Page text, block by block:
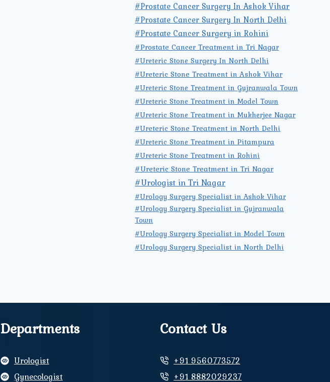
#Prostate Cancer Surgery In Ashok Vihar
#Prostate Cancer Surgery In North Delhi
#Prostate Cancer Surgery in Rohini
#Prostate Cancer Treatment in Tri Nagar
#Ureteric Stone Surgery In North Delhi
#Ureteric Stone Treatment in Ashok Vihar
#Ureteric Stone Treatment in Gujranwala Town
#Ureteric Stone Treatment in Model Town
#Ureteric Stone Treatment in Mukherjee Nagar
#Ureteric Stone Treatment in North Delhi
#Ureteric Stone Treatment in Pitampura
#Ureteric Stone Treatment in Rohini
#Ureteric Stone Treatment in Tri Nagar
#Urologist in Tri Nagar
#Urology Surgery Specialist in Ashok Vihar
#Urology Surgery Specialist in Gujranwala
Town
#Urology Surgery Specialist in Model Town
#Urology Surgery Specialist in North Delhi
Departments
Urologist
Gynecologist
Contact Us
+91 9560773572
+91 8882029237